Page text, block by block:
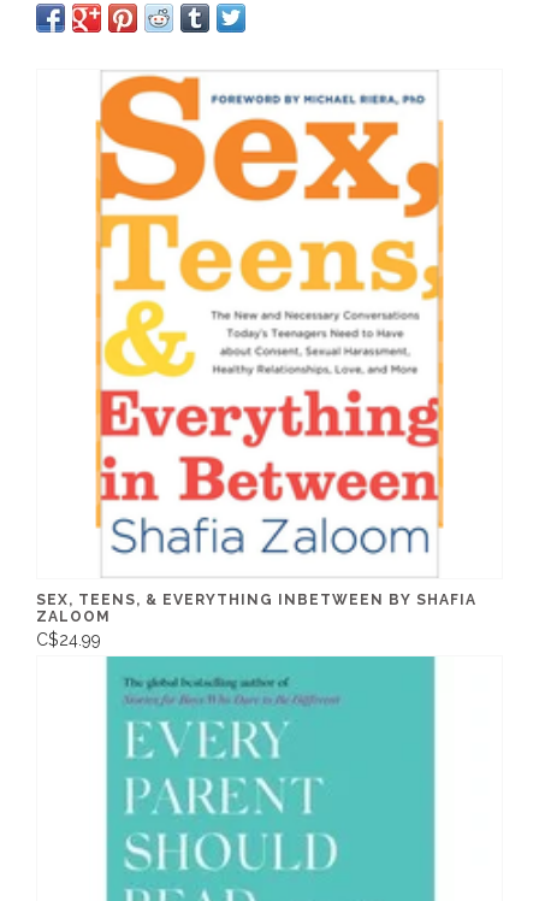
SEX, TEENS, & EVERYTHING INBETWEEN BY SHAFIA
ZALOOM
C$24.99